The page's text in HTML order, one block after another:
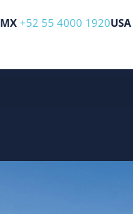
MX +52 55 4000 1920USA